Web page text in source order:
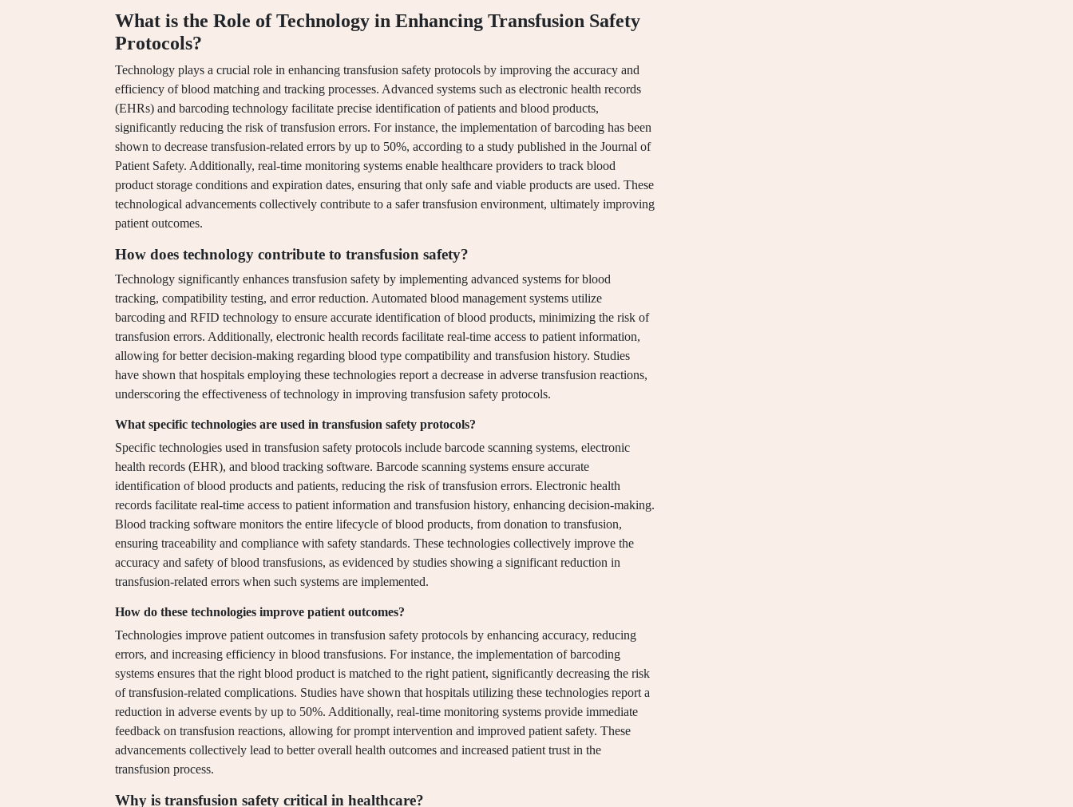
What is the Role of Technology in Enhancing Transfusion Safety
Protocols?
Technology plays a crucial role in enhancing transfusion safety protocols by improving the accuracy and
efficiency of blood matching and tracking processes. Advanced systems such as electronic health records
(EHRs) and barcoding technology facilitate precise identification of patients and blood products,
significantly reducing the risk of transfusion errors. For instance, the implementation of barcoding has been
shown to decrease transfusion-related errors by up to 50%, according to a study published in the Journal of
Patient Safety. Additionally, real-time monitoring systems enable healthcare providers to track blood
product storage conditions and expiration dates, ensuring that only safe and viable products are used. These
technological advancements collectively contribute to a safer transfusion environment, ultimately improving
patient outcomes.
How does technology contribute to transfusion safety?
Technology significantly enhances transfusion safety by implementing advanced systems for blood
tracking, compatibility testing, and error reduction. Automated blood management systems utilize
barcoding and RFID technology to ensure accurate identification of blood products, minimizing the risk of
transfusion errors. Additionally, electronic health records facilitate real-time access to patient information,
allowing for better decision-making regarding blood type compatibility and transfusion history. Studies
have shown that hospitals employing these technologies report a decrease in adverse transfusion reactions,
underscoring the effectiveness of technology in improving transfusion safety protocols.
What specific technologies are used in transfusion safety protocols?
Specific technologies used in transfusion safety protocols include barcode scanning systems, electronic
health records (EHR), and blood tracking software. Barcode scanning systems ensure accurate
identification of blood products and patients, reducing the risk of transfusion errors. Electronic health
records facilitate real-time access to patient information and transfusion history, enhancing decision-making.
Blood tracking software monitors the entire lifecycle of blood products, from donation to transfusion,
ensuring traceability and compliance with safety standards. These technologies collectively improve the
accuracy and safety of blood transfusions, as evidenced by studies showing a significant reduction in
transfusion-related errors when such systems are implemented.
How do these technologies improve patient outcomes?
Technologies improve patient outcomes in transfusion safety protocols by enhancing accuracy, reducing
errors, and increasing efficiency in blood transfusions. For instance, the implementation of barcoding
systems ensures that the right blood product is matched to the right patient, significantly decreasing the risk
of transfusion-related complications. Studies have shown that hospitals utilizing these technologies report a
reduction in adverse events by up to 50%. Additionally, real-time monitoring systems provide immediate
feedback on transfusion reactions, allowing for prompt intervention and improved patient safety. These
advancements collectively lead to better overall health outcomes and increased patient trust in the
transfusion process.
Why is transfusion safety critical in healthcare?